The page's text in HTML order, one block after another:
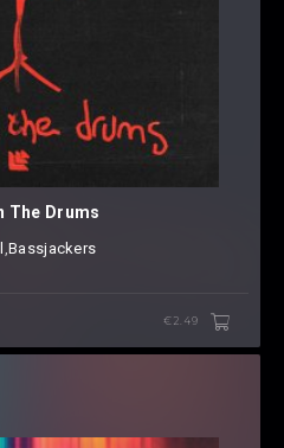
The Drums
⁠,Bassjackers
€2.49